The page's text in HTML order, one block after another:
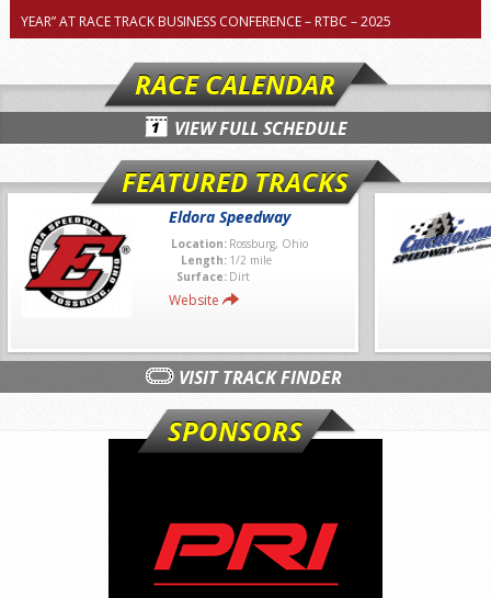
YEAR” AT RACE TRACK BUSINESS CONFERENCE – RTBC – 2025
RACE CALENDAR
VIEW FULL SCHEDULE
FEATURED TRACKS
Eldora Speedway
Location: Rossburg, Ohio
Length: 1/2 mile
Surface: Dirt
Website
VISIT TRACK FINDER
SPONSORS